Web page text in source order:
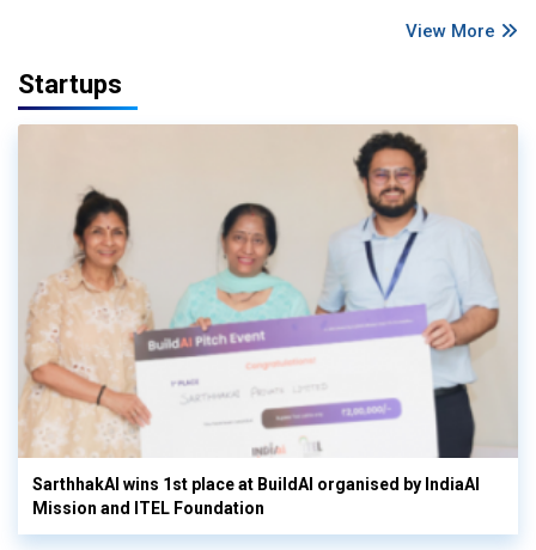
View More
Startups
SarthhakAI wins 1st place at BuildAI organised by IndiaAI
Mission and ITEL Foundation